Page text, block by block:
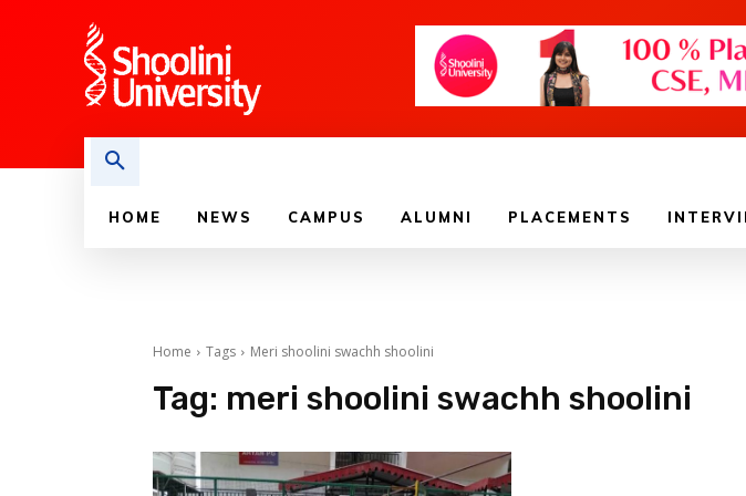
HOME NEWS CAMPUS ALUMNI PLACEMENTS
Home Tags Meri shoolini swachh shoolini
Tag: meri shoolini swachh shoolini